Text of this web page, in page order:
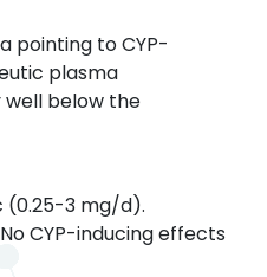
pointing to CYP-
plasma
below the
(0.25-3 mg/d).
CYP-inducing effects